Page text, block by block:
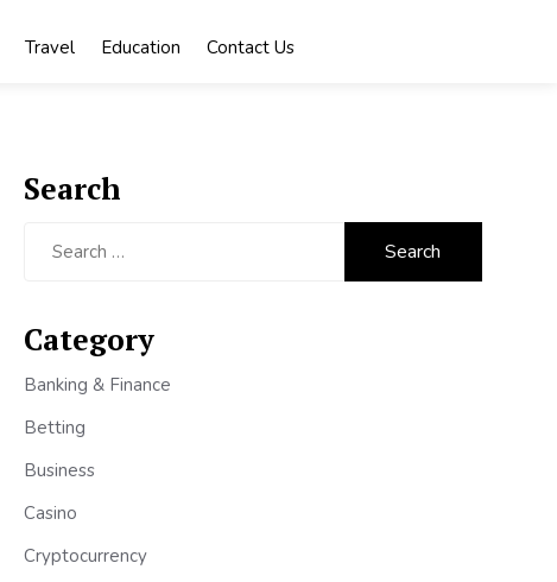
Travel Education Contact Us
Search
Category
Banking & Finance
Betting
Business
Casino
Cryptocurrency